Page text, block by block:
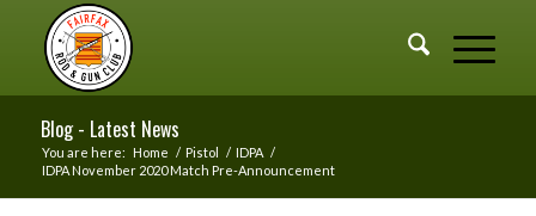
Blog - Latest News
You are here: Home / Pistol / IDPA /
IDPA November 2020 Match Pre-Announcement